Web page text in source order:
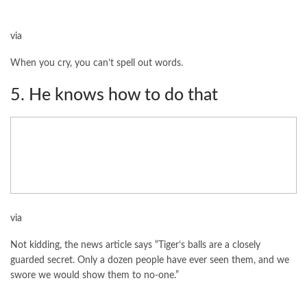
via
When you cry, you can’t spell out words.
5. He knows how to do that
via
Not kidding, the news article says “Tiger’s balls are a closely
guarded secret. Only a dozen people have ever seen them, and we
swore we would show them to no-one.”